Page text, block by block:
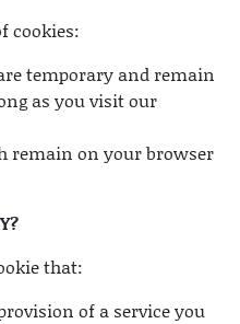
cookies:
temporary and remain
as you visit our
remain on your browser
that:
of a service you